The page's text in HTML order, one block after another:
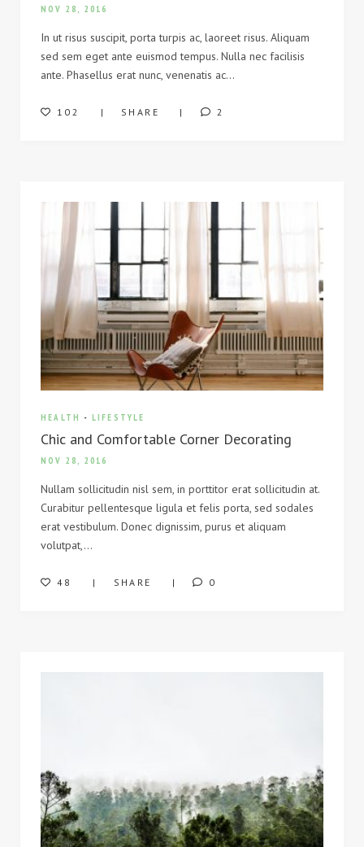
NOV 28, 2016
In ut risus suscipit, porta turpis ac, laoreet risus. Aliquam
sed sem eget ante euismod tempus. Nulla nec facilisis
ante. Phasellus erat nunc, venenatis ac…
102 SHARE 2
HEALTH - LIFESTYLE
Chic and Comfortable Corner Decorating
NOV 28, 2016
Nullam sollicitudin nisl sem, in porttitor erat sollicitudin at.
Curabitur pellentesque ligula et felis porta, sed sodales
erat vestibulum. Donec dignissim, purus et aliquam
volutpat,…
48 SHARE 0